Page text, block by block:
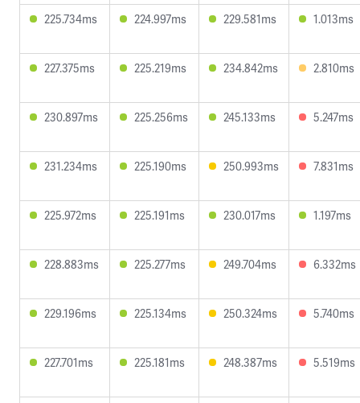
225.734ms 224.997ms 229.581ms 1.013ms
227.375ms 225.219ms 234.842ms 2.810ms
230.897ms 225.256ms 245.133ms 5.247ms
231.234ms 225.190ms 250.993ms 7.831ms
225.972ms 225.191ms 230.017ms 1.197ms
228.883ms 225.277ms 249.704ms 6.332ms
229.196ms 225.134ms 250.324ms 5.740ms
227.701ms 225.181ms 248.387ms 5.519ms